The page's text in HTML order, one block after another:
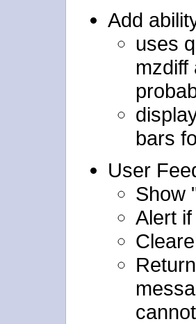
Add
uses
mzdiff
bars
User
Show
Alert